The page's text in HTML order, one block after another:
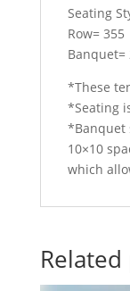
Seating
Row= 355
Banquet=
*These
*Seating
*Banquet
10×10
which